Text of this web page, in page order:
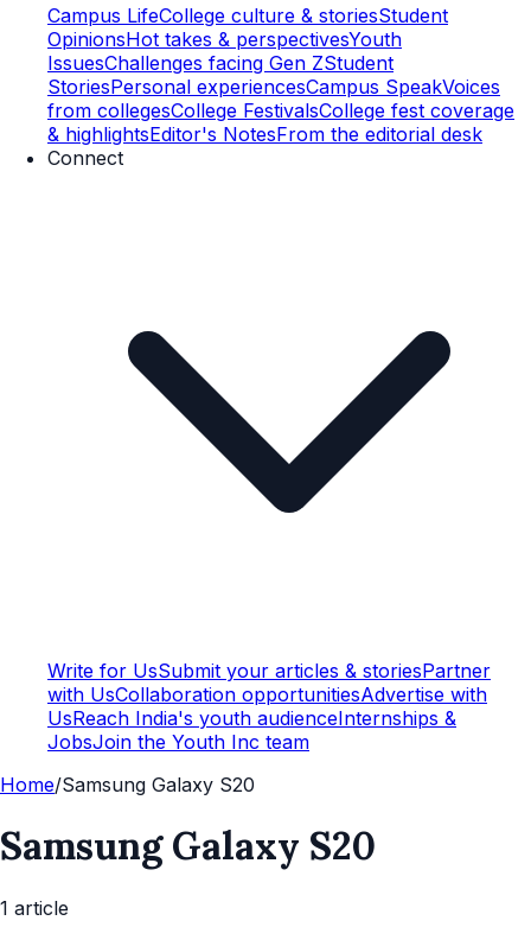
Campus LifeCollege culture & storiesStudent
OpinionsHot takes & perspectivesYouth
IssuesChallenges facing Gen ZStudent
StoriesPersonal experiencesCampus SpeakVoices
from collegesCollege FestivalsCollege fest coverage
& highlightsEditor's NotesFrom the editorial desk
Connect
Write for UsSubmit your articles & storiesPartner
with UsCollaboration opportunitiesAdvertise with
UsReach India's youth audienceInternships &
JobsJoin the Youth Inc team
Home/Samsung Galaxy S20
Samsung Galaxy S20
1 article